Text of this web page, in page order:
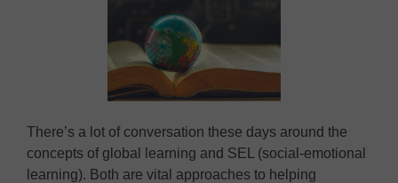
There’s a lot of conversation these days around the
concepts of global learning and SEL (social-emotional
learning). Both are vital approaches to helping